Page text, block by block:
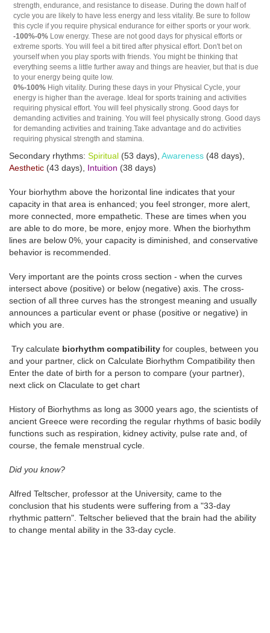
strength, endurance, and resistance to disease. During the down half of
cycle you are likely to have less energy and less vitality. Be sure to follow
this cycle if you require physical endurance for either sports or your work.
-100%-0% Low energy. These are not good days for physical efforts or
extreme sports. You will feel a bit tired after physical effort. Don't bet on
yourself when you play sports with friends. You might be thinking that
everything seems a little further away and things are heavier, but that is due
to your energy being quite low.
0%-100% High vitality. During these days in your Physical Cycle, your
energy is higher than the average. Ideal for sports training and activities
requiring physical effort. You will feel physically strong. Good days for
demanding activities and training. You will feel physically strong. Good days
for demanding activities and training.Take advantage and do activities
requiring physical strength and stamina.
Secondary rhythms: Spiritual (53 days), Awareness (48 days),
Aesthetic (43 days), Intuition (38 days)
Your biorhythm above the horizontal line indicates that your
capacity in that area is enhanced; you feel stronger, more alert,
more connected, more empathetic. These are times when you
are able to do more, be more, enjoy more. When the biorhythm
lines are below 0%, your capacity is diminished, and conservative
behavior is recommended.
Very important are the points cross section - when the curves
intersect above (positive) or below (negative) axis. The cross-
section of all three curves has the strongest meaning and usually
announces a particular event or phase (positive or negative) in
which you are.
Try calculate biorhythm compatibility for couples, between you
and your partner, click on Calculate Biorhythm Compatibility then
Enter the date of birth for a person to compare (your partner),
next click on Claculate to get chart
History of Biorhythms as long as 3000 years ago, the scientists of
ancient Greece were recording the regular rhythms of basic bodily
functions such as respiration, kidney activity, pulse rate and, of
course, the female menstrual cycle.
Did you know?
Alfred Teltscher, professor at the University, came to the
conclusion that his students were suffering from a "33-day
rhythmic pattern". Teltscher believed that the brain had the ability
to change mental ability in the 33-day cycle.